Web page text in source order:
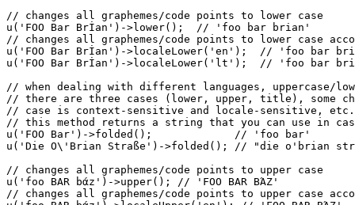
// changes all graphemes/code points to lower case
u ( 'FOO Bar Brİan' )->lower();
// 'foo bar bri̇an'
// changes all graphemes/code points to lower case
u ( 'FOO Bar Brİan' )->localeLower( 'en' );
// 'foo bar
u ( 'FOO Bar Brİan' )->localeLower( 'lt' );
// 'foo bar
// when dealing with different languages, uppercase/
// there are three cases (lower, upper, title), some
// case is context-sensitive and locale-sensitive, etc.
// this method returns a string that you can use in
u ( 'FOO Bar' )->folded ();
// 'foo bar'
u ( 'Die O\'Brian Straße' )->folded ();
// "die o'brian
// changes all graphemes/code points to upper case
u ( 'foo BAR bάz' )->upper();
// 'FOO BAR BΆZ'
// changes all graphemes/code points to upper case